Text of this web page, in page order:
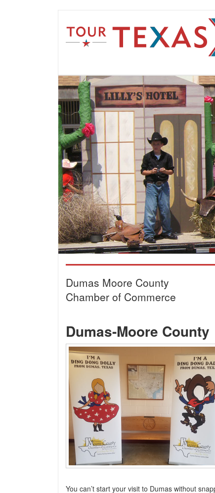
Dumas Moore County
Chamber of Commerce
Dumas-Moore County
You can’t start your visit to Dumas without